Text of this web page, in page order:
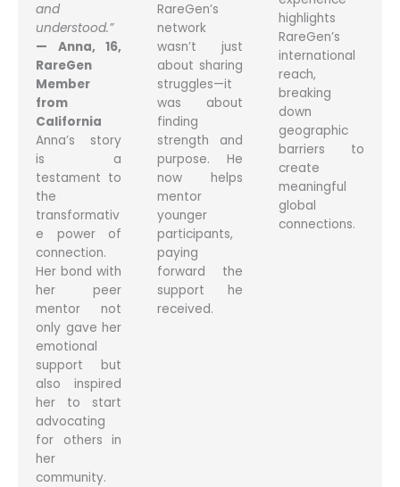
and
understood.”
— Anna, 16,
RareGen
Member
from
California
Anna’s story
is a
testament to
the
transformativ
e power of
connection.
Her bond with
her peer
mentor not
only gave her
emotional
support but
also inspired
her to start
advocating
for others in
her
community.
RareGen’s
network
wasn’t just
about sharing
struggles—it
was about
finding
strength and
purpose. He
now helps
mentor
younger
participants,
paying
forward the
support he
received.
highlights
RareGen’s
international
reach,
breaking
down
geographic
barriers to
create
meaningful
global
connections.